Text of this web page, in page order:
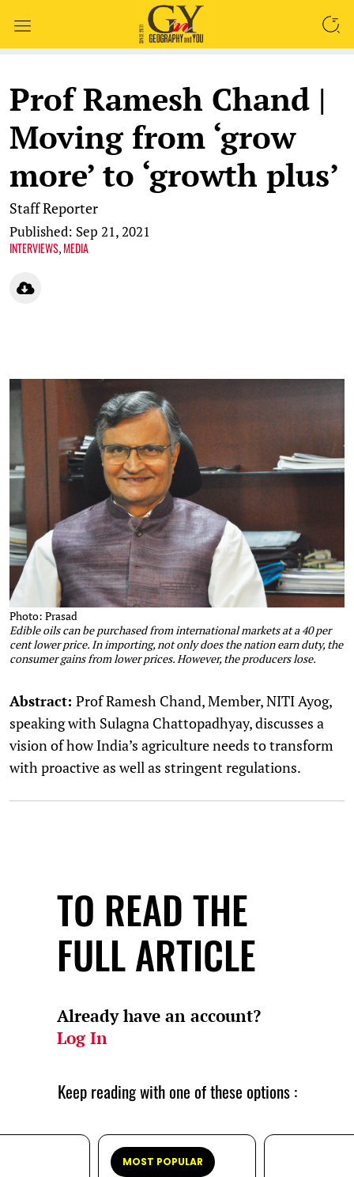
Prof Ramesh Chand |
Moving from ‘grow
more’ to ‘growth plus’
Staff Reporter
Published: Sep 21, 2021
INTERVIEWS,MEDIA
Photo: Prasad
Edible oils can be purchased from international markets at a 40 per
cent lower price. In importing, not only does the nation earn duty, the
consumer gains from lower prices. However, the producers lose.
Abstract: Prof Ramesh Chand, Member, NITI Ayog,
speaking with Sulagna Chattopadhyay, discusses a
vision of how India’s agriculture needs to transform
with proactive as well as stringent regulations.
TO READ THE
FULL ARTICLE
Already have an account?
Log In
Keep reading with one of these options :
MOST POPULAR